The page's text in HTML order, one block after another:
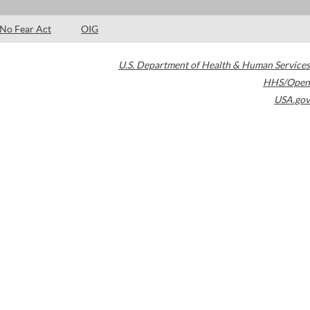
No Fear Act OIG
U.S. Department of Health & Human Services
HHS/Open
USA.gov